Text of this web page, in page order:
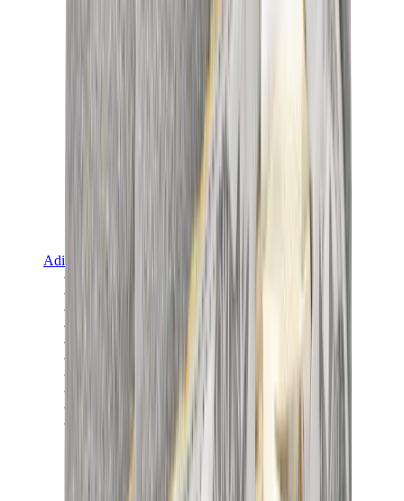
Adidas